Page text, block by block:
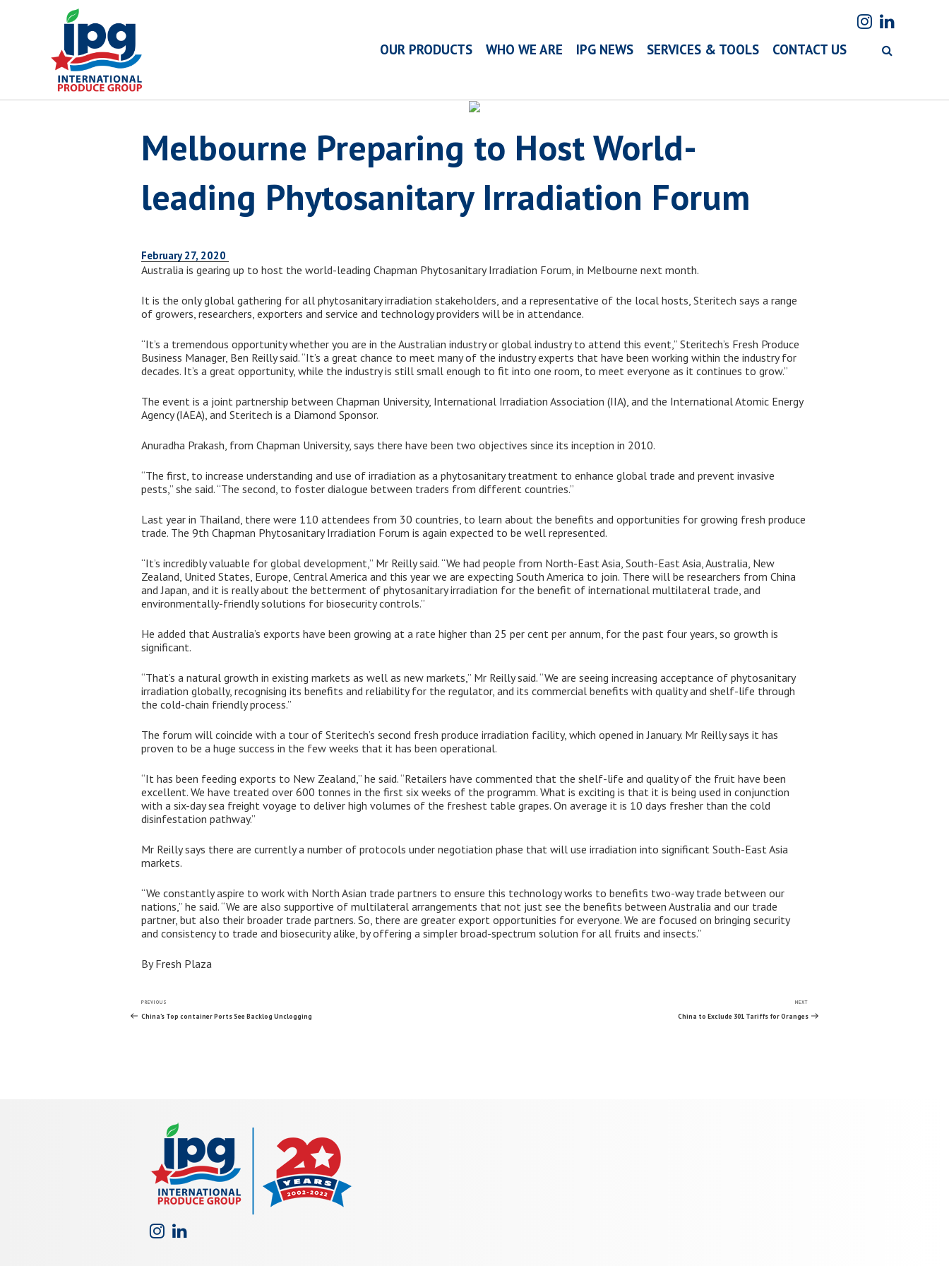
OUR PRODUCTS WHO WE ARE IPG NEWS SERVICES & TOOLS CONTACT US
Melbourne Preparing to Host World-
leading Phytosanitary Irradiation Forum
February 27, 2020
Australia is gearing up to host the world-leading Chapman Phytosanitary Irradiation Forum, in Melbourne next month.
It is the only global gathering for all phytosanitary irradiation stakeholders, and a representative of the local hosts, Steritech says a range
of growers, researchers, exporters and service and technology providers will be in attendance.
“It’s a tremendous opportunity whether you are in the Australian industry or global industry to attend this event,” Steritech’s Fresh Produce
Business Manager, Ben Reilly said. “It’s a great chance to meet many of the industry experts that have been working within the industry for
decades. It’s a great opportunity, while the industry is still small enough to fit into one room, to meet everyone as it continues to grow.”
The event is a joint partnership between Chapman University, International Irradiation Association (IIA), and the International Atomic Energy
Agency (IAEA), and Steritech is a Diamond Sponsor.
Anuradha Prakash, from Chapman University, says there have been two objectives since its inception in 2010.
“The first, to increase understanding and use of irradiation as a phytosanitary treatment to enhance global trade and prevent invasive
pests,” she said. “The second, to foster dialogue between traders from different countries.”
Last year in Thailand, there were 110 attendees from 30 countries, to learn about the benefits and opportunities for growing fresh produce
trade. The 9th Chapman Phytosanitary Irradiation Forum is again expected to be well represented.
“It’s incredibly valuable for global development,” Mr Reilly said. “We had people from North-East Asia, South-East Asia, Australia, New
Zealand, United States, Europe, Central America and this year we are expecting South America to join. There will be researchers from China
and Japan, and it is really about the betterment of phytosanitary irradiation for the benefit of international multilateral trade, and
environmentally-friendly solutions for biosecurity controls.”
He added that Australia’s exports have been growing at a rate higher than 25 per cent per annum, for the past four years, so growth is
significant.
“That’s a natural growth in existing markets as well as new markets,” Mr Reilly said. “We are seeing increasing acceptance of phytosanitary
irradiation globally, recognising its benefits and reliability for the regulator, and its commercial benefits with quality and shelf-life through
the cold-chain friendly process.”
The forum will coincide with a tour of Steritech’s second fresh produce irradiation facility, which opened in January. Mr Reilly says it has
proven to be a huge success in the few weeks that it has been operational.
“It has been feeding exports to New Zealand,” he said. “Retailers have commented that the shelf-life and quality of the fruit have been
excellent. We have treated over 600 tonnes in the first six weeks of the programm. What is exciting is that it is being used in conjunction
with a six-day sea freight voyage to deliver high volumes of the freshest table grapes. On average it is 10 days fresher than the cold
disinfestation pathway.”
Mr Reilly says there are currently a number of protocols under negotiation phase that will use irradiation into significant South-East Asia
markets.
“We constantly aspire to work with North Asian trade partners to ensure this technology works to benefits two-way trade between our
nations,” he said. “We are also supportive of multilateral arrangements that not just see the benefits between Australia and our trade
partner, but also their broader trade partners. So, there are greater export opportunities for everyone. We are focused on bringing security
and consistency to trade and biosecurity alike, by offering a simpler broad-spectrum solution for all fruits and insects.”
By Fresh Plaza
Post
Previous
Post
PREVIOUS
China’s Top container Ports See Backlog Unclogging
Next
Post
NEXT
China to Exclude 301 Tariffs for Oranges